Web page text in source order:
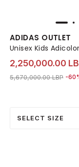
ADIDAS OUTLET
Unisex Kids
2,250,000.00
Price reduced from
5,670,000.00 LBPto
-
SELECT SIZE